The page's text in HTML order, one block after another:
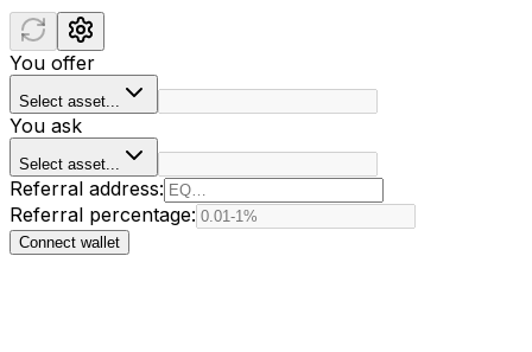
You offer
Select asset...
You ask
Select asset...
Referral address:
Referral percentage:
Connect wallet